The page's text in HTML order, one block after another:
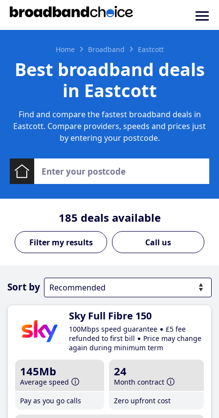
Home Broadband Eastcott
Best broadband deals
in Eastcott
Find and compare the fastest broadband deals in
Eastcott. Compare providers, speeds and prices just
by entering your postcode.
185 deals available
Call us
Sort by
Sky Full Fibre 150
100Mbps speed guarantee
£5 fee
refunded to first bill
Price may change
again during minimum term
145Mb
Average speed
Pay as you go calls
24
Month contract
Zero upfront cost